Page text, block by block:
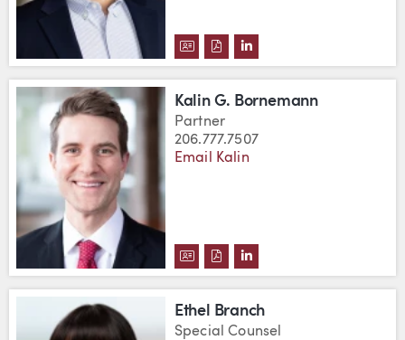
DOWNLOAD KHALID AZIZ'S
DOWNLOAD KHALID AZIZ'S
VIEW KHALID AZIZ'S
Kalin G. Bornemann
Partner
206.777.7507
Email Kalin
DOWNLOAD KALIN G.
DOWNLOAD KALIN G.
VIEW KALIN G.
Ethel Branch
Special Counsel